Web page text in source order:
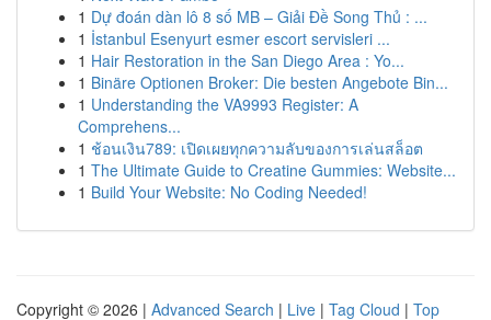
1 Dự đoán dàn lô 8 số MB – Giải Đề Song Thủ : ...
1 İstanbul Esenyurt esmer escort servisleri ...
1 Hair Restoration in the San Diego Area : Yo...
1 Binäre Optionen Broker: Die besten Angebote Bin...
1 Understanding the VA9993 Register: A
Comprehens...
1 ช้อนเงิน789: เปิดเผยทุกความลับของการเล่นสล็อต
1 The Ultimate Guide to Creatine Gummies: Website...
1 Build Your Website: No Coding Needed!
Copyright © 2026 | Advanced Search | Live | Tag Cloud | Top